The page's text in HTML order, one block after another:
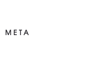
META